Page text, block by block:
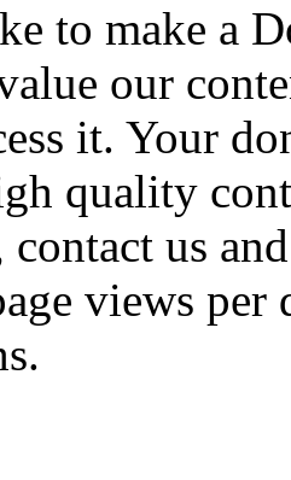
to make a
our
it. Your
quality
contact us
views per